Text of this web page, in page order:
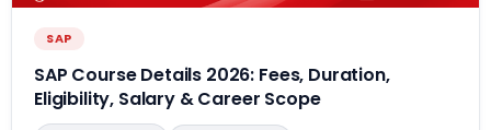
SAP
SAP Course Details 2026: Fees, Duration,
Eligibility, Salary & Career Scope